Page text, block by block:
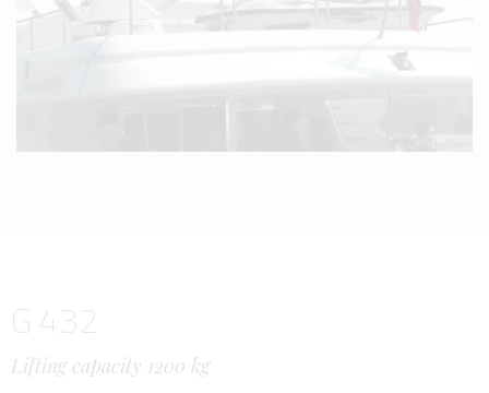
G 432
Lifting capacity 1200 kg